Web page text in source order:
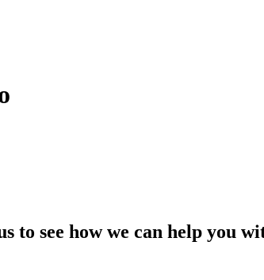
to see how we can help you